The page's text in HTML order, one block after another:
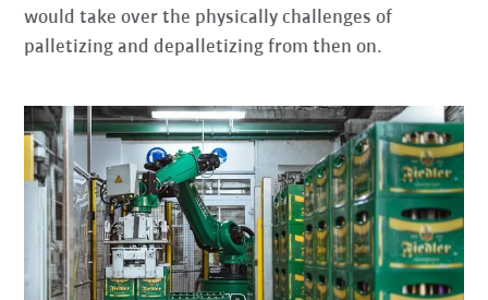
would take over the physically challenges of
palletizing and depalletizing from then on.